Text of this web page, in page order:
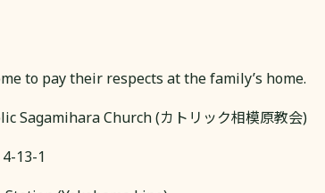
to pay their respects at the family’s home.
Sagamihara Church (カトリック相模原教会)
13-1